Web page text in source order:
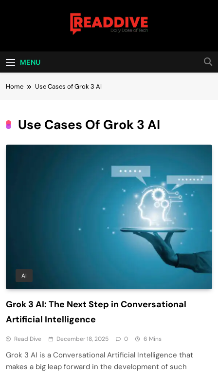
Read Dive
MENU
Home Use Cases of Grok 3 AI
Use Cases Of Grok 3 AI
AI
Grok 3 AI: The Next Step in Conversational
Artificial Intelligence
Read Dive December 18, 2025 0 6 Mins
Grok 3 AI is a Conversational Artificial Intelligence that
makes a big leap forward in the development of such